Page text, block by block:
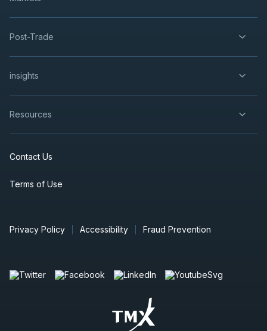
Post-Trade
insights
Resources
Contact Us
Terms of Use
Privacy Policy Accessibility Fraud Prevention